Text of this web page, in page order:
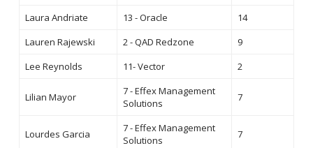
Laura Andriate
13 - Oracle
14
Lauren Rajewski
2 - QAD Redzone
9
Lee Reynolds
11- Vector 2
Lilian Mayor
7 - Effex Management
Solutions
7
Lourdes Garcia
7 - Effex Management
Solutions
7